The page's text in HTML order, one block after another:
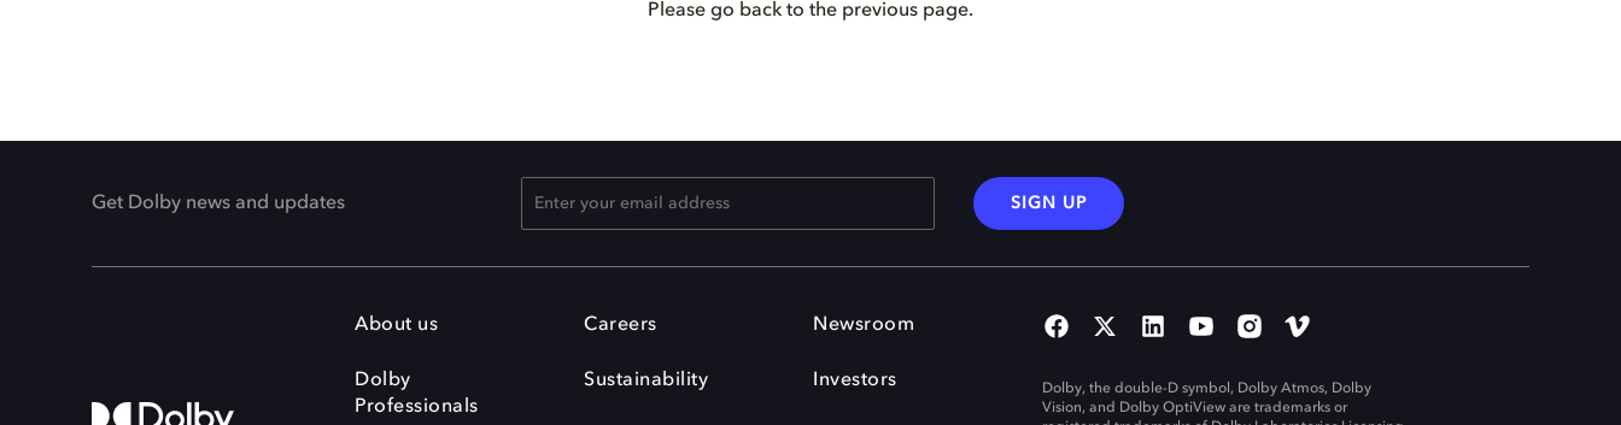
Please go back to the previous page.
Get Dolby news and updates SIGN UP
About us
Dolby
Professionals
Careers
Sustainability
Newsroom
Investors
Dolby, the double-D symbol, Dolby Atmos, Dolby
Vision, and Dolby OptiView are trademarks or